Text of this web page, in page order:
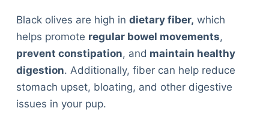
Black olives are high in dietary fiber, which
helps promote regular bowel movements,
prevent constipation, and maintain healthy
digestion. Additionally, fiber can help reduce
stomach upset, bloating, and other digestive
issues in your pup.